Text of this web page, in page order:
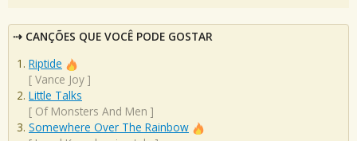
CANÇÕES QUE VOCÊ PODE GOSTAR
Riptide
[ Vance Joy ]
Little Talks
[ Of Monsters And Men ]
Somewhere Over The Rainbow